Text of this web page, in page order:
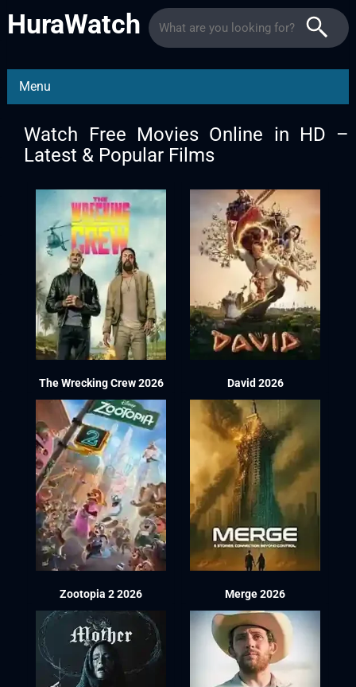
HuraWatch
Menu
Watch Free Movies Online in HD –
Latest & Popular Films
The Wrecking Crew 2026 David 2026
Zootopia 2 2026 Merge 2026